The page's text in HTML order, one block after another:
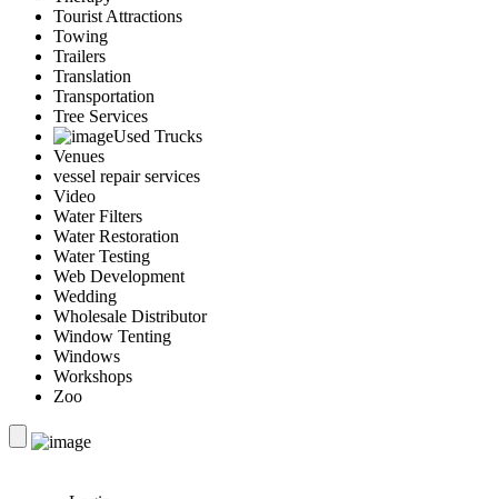
Tourist Attractions
Towing
Trailers
Translation
Transportation
Tree Services
Used Trucks
Venues
vessel repair services
Video
Water Filters
Water Restoration
Water Testing
Web Development
Wedding
Wholesale Distributor
Window Tenting
Windows
Workshops
Zoo